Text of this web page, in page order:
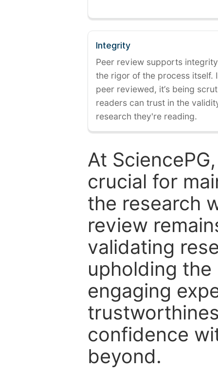
Integrity
Peer review supports
the rigor of the process itself.
peer reviewed, it’s being
readers can trust in the
research they're reading.
At
crucial for
the research
review
validating
upholding
engaging
confidence
beyond.